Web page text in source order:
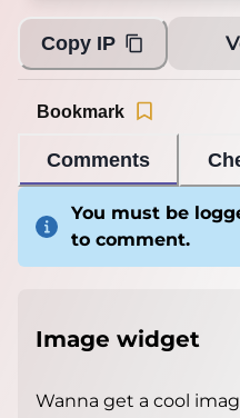
Copy IP
Comments
Bookmark
You must be
to comment.
Image widget
Wanna get a cool